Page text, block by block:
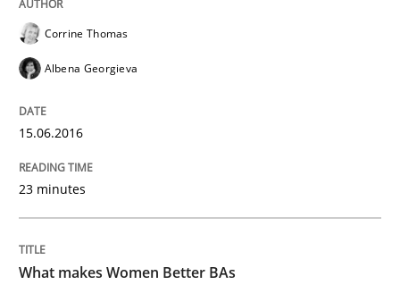
29. October 2015 · 20 minutes read · 4 Comments
Skills
The Business Analysis Center of
Corrine Thomas
Albena Georgieva
15.06.2016
23 minutes
What makes Women Better BAs